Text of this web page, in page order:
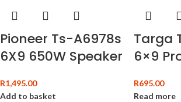
Pioneer Ts-A6978s
6X9 650W Speaker
R1,495.00
Add to basket
Targa
6×9
R695.00
Read more